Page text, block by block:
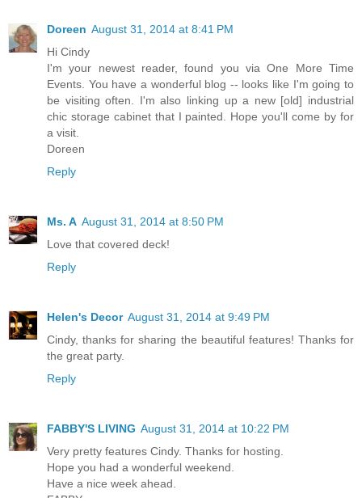
Doreen August 31, 2014 at 8:41 PM
Hi Cindy
I'm your newest reader, found you via One More Time
Events. You have a wonderful blog -- looks like I'm going to
be visiting often. I'm also linking up a new [old] industrial
chic storage cabinet that I painted. Hope you'll come by for
a visit.
Doreen
Reply
Ms. A August 31, 2014 at 8:50 PM
Love that covered deck!
Reply
Helen's Decor August 31, 2014 at 9:49 PM
Cindy, thanks for sharing the beautiful features! Thanks for
the great party.
Reply
FABBY'S LIVING August 31, 2014 at 10:22 PM
Very pretty features Cindy. Thanks for hosting.
Hope you had a wonderful weekend.
Have a nice week ahead.